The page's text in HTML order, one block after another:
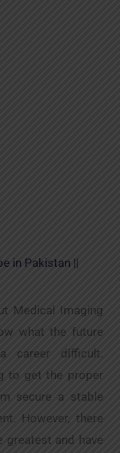
in Pakistan ||
Medical Imaging
what the future
career difficult.
to get the proper
secure a stable
However, there
greatest and have